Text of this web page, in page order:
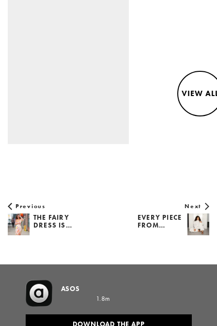
VIEW
Previous
THE FAIRY
DRESS IS…
Next
EVERY PIECE
FROM…
ASOS
1.8m
DOWNLOAD THE APP